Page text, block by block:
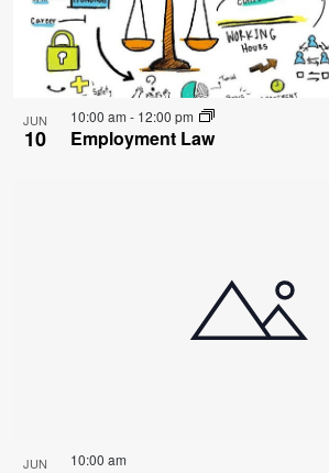
JUN
10
10:00 am - 12:00 pm
Employment Law
JUN 10:00 am